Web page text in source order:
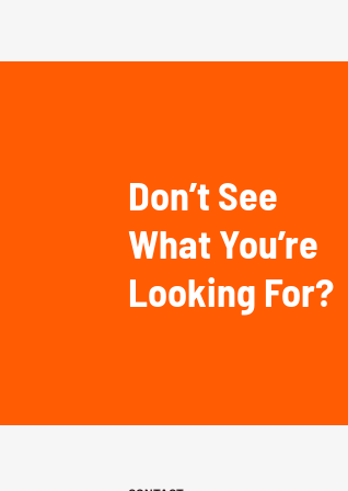
Don’t See
What You’re
Looking For?